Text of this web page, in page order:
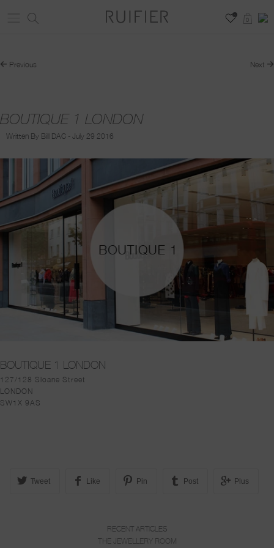
0
Previous Next
BOUTIQUE 1 LONDON
Written By Bill DAC - July 29 2016
BOUTIQUE 1 LONDON
127/128 Sloane Street
LONDON
SW1X 9AS
Tweet Like Pin Post Plus
RECENT ARTICLES
THE JEWELLERY ROOM